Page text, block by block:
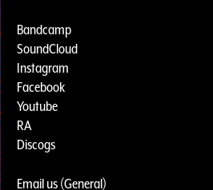
Bandcamp
SoundCloud
Instagram
Facebook
Youtube
RA
Discogs
Email us (General)